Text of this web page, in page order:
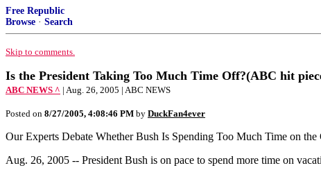
Free Republic
Browse · Search
Skip to comments.
Is the President Taking Too Much Time Off?(ABC hit
ABC NEWS ^ | Aug. 26, 2005 | ABC NEWS
Posted on 8/27/2005, 4:08:46 PM by DuckFan4ever
Our Experts Debate Whether Bush Is Spending Too Much Time on
Aug. 26, 2005 -- President Bush is on pace to spend more time on